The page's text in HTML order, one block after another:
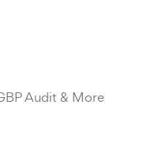
Audit & More